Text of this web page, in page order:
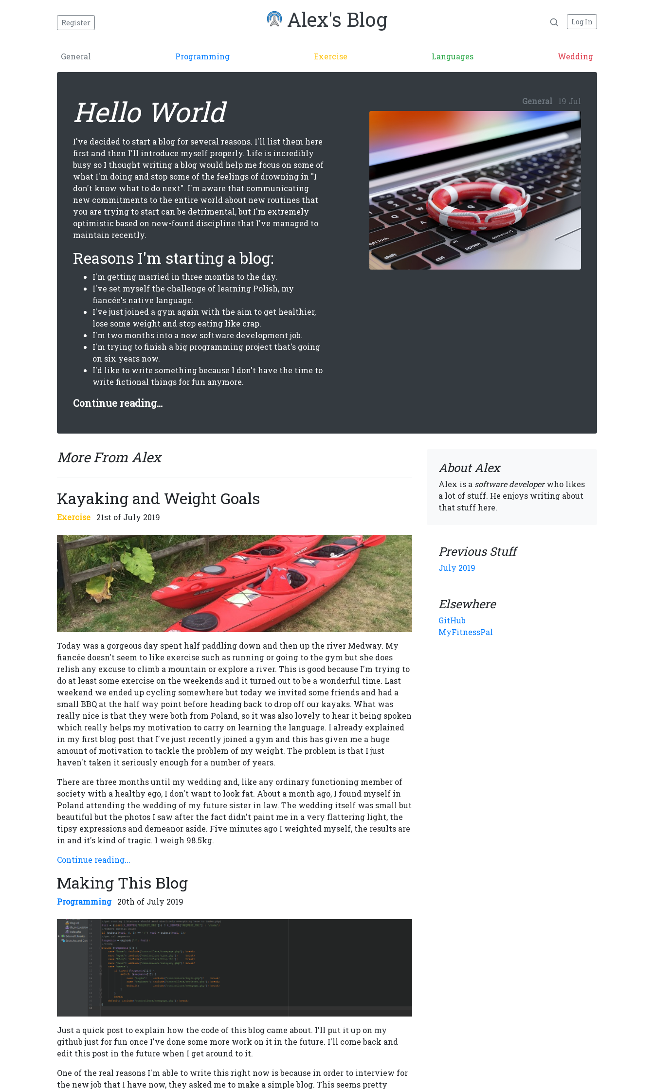
Register Alex's Blog Log In
General Programming Exercise Languages Wedding
Hello World
I've decided to start a blog for several reasons. I'll list them here
first and then I'll introduce myself properly. Life is incredibly
busy so I thought writing a blog would help me focus on some of
what I'm doing and stop some of the feelings of drowning in "I
don't know what to do next". I'm aware that communicating
new commitments to the entire world about new routines that
you are trying to start can be detrimental, but I'm extremely
optimistic based on new-found discipline that I've managed to
maintain recently.
Reasons I'm starting a blog:
I'm getting married in three months to the day.
I've set myself the challenge of learning Polish, my
fiancée's native language.
I've just joined a gym again with the aim to get healthier,
lose some weight and stop eating like crap.
I'm two months into a new software development job.
I'm trying to finish a big programming project that's going
on six years now.
I'd like to write something because I don't have the time to
write fictional things for fun anymore.
Continue reading...
General 19 Jul
More From Alex
Kayaking and Weight Goals
Exercise 21st of July 2019
Today was a gorgeous day spent half paddling down and then up the river Medway. My
fiancée doesn't seem to like exercise such as running or going to the gym but she does
relish any excuse to climb a mountain or explore a river. This is good because I'm trying to
do at least some exercise on the weekends and it turned out to be a wonderful time. Last
weekend we ended up cycling somewhere but today we invited some friends and had a
small BBQ at the half way point before heading back to drop off our kayaks. What was
really nice is that they were both from Poland, so it was also lovely to hear it being spoken
which really helps my motivation to carry on learning the language. I already explained
in my first blog post that I've just recently joined a gym and this has given me a huge
amount of motivation to tackle the problem of my weight. The problem is that I just
haven't taken it seriously enough for a number of years.
There are three months until my wedding and, like any ordinary functioning member of
society with a healthy ego, I don't want to look fat. About a month ago, I found myself in
Poland attending the wedding of my future sister in law. The wedding itself was small but
beautiful but the photos I saw after the fact didn't paint me in a very flattering light, the
tipsy expressions and demeanor aside. Five minutes ago I weighted myself, the results are
in and it's kind of tragic. I weigh 98.5kg.
Continue reading...
Making This Blog
Programming 20th of July 2019
Just a quick post to explain how the code of this blog came about. I'll put it up on my
github just for fun once I've done some more work on it in the future. I'll come back and
edit this post in the future when I get around to it.
One of the real reasons I'm able to write this right now is because in order to interview for
the new job that I have now, they asked me to make a simple blog. This seems pretty
About Alex
Alex is a software developerwho likes
a lot of stuff. He enjoys writing about
that stuff here.
Previous Stuff
July 2019
Elsewhere
GitHub
MyFitnessPal